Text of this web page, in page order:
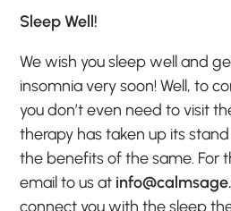
Sleep Well!
We wish you sleep well and
insomnia very soon! Well, to
you don’t even need to visit
therapy has taken up its
the benefits of the same. For
email to us at
connect you with the sleep